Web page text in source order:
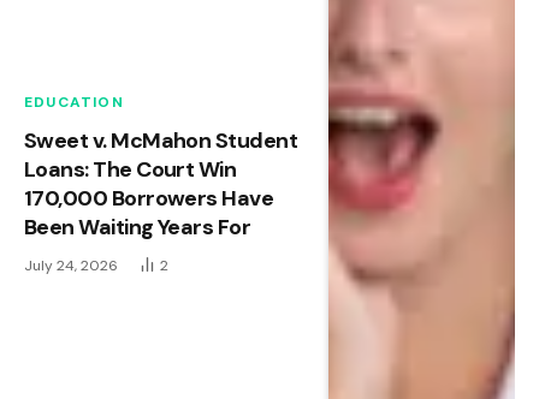
EDUCATION
Sweet v. McMahon Student
Loans: The Court Win
170,000 Borrowers Have
Been Waiting Years For
July 24, 2026 2